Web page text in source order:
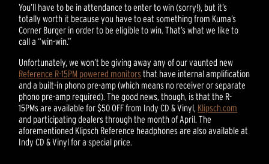
You’ll have to be in attendance to enter to win (sorry!), but it’s
totally worth it because you have to eat something from Kuma’s
Corner Burger in order to be eligible to win. That’s what we like to
call a “win-win.”
Unfortunately, we won’t be giving away any of our vaunted new
Reference R-15PM powered monitorsthat have internal amplification
and a built-in phono pre-amp (which means no receiver or separate
phono pre-amp required). The good news, though, is that the R-
15PMs are available for $50 OFF from Indy CD & Vinyl, Klipsch.com
and participating dealers through the month of April. The
aforementioned Klipsch Reference headphones are also available at
Indy CD & Vinyl for a special price.